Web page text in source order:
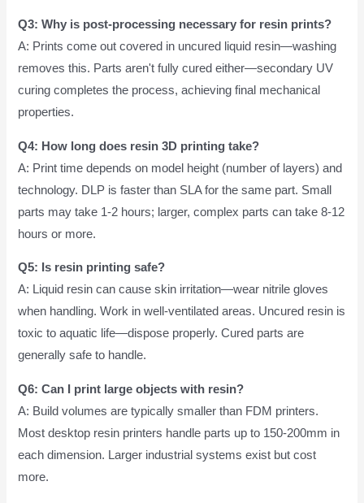
Q3: Why is post-processing necessary for resin prints?
A: Prints come out covered in uncured liquid resin—washing
removes this. Parts aren't fully cured either—secondary UV
curing completes the process, achieving final mechanical
properties.
Q4: How long does resin 3D printing take?
A: Print time depends on model height (number of layers) and
technology. DLP is faster than SLA for the same part. Small
parts may take 1-2 hours; larger, complex parts can take 8-12
hours or more.
Q5: Is resin printing safe?
A: Liquid resin can cause skin irritation—wear nitrile gloves
when handling. Work in well-ventilated areas. Uncured resin is
toxic to aquatic life—dispose properly. Cured parts are
generally safe to handle.
Q6: Can I print large objects with resin?
A: Build volumes are typically smaller than FDM printers.
Most desktop resin printers handle parts up to 150-200mm in
each dimension. Larger industrial systems exist but cost
more.